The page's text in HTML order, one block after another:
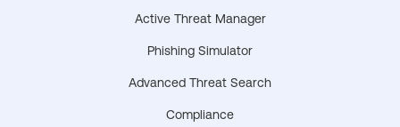
Active Threat Manager
Phishing Simulator
Advanced Threat Search
Compliance